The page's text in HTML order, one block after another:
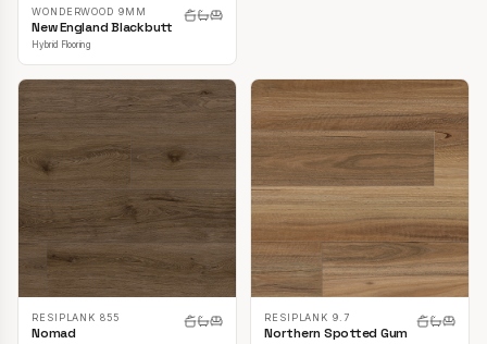
WONDERWOOD 9MM
New England Blackbutt
Hybrid Flooring
RESIPLANK 855
Nomad
RESIPLANK 9.7
Northern Spotted Gum